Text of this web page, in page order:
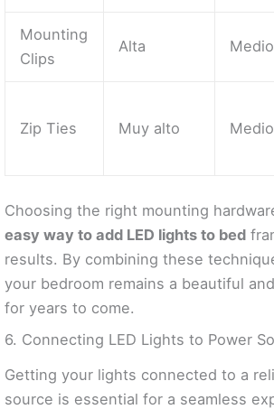
Mounting
Clips
Alta Medio
Zip Ties Muy alto Medio
Choosing the right mounting
easy way to add LED lights to bed
results. By combining these
your bedroom remains a beautiful
for years to come.
6. Connecting LED Lights to Power
Getting your lights connected to a
source is essential for a seamless